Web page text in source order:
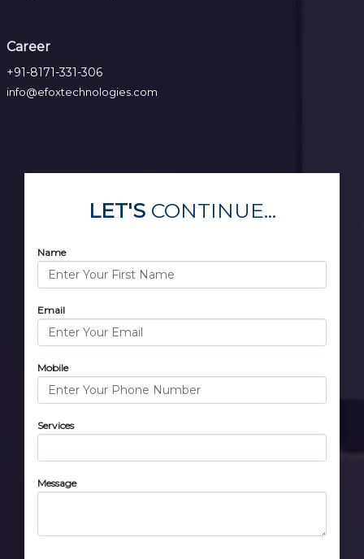
Career
+91-8171-331-306
info@efoxtechnologies.com
LET'SCONTINUE...
Name
Email
Mobile
Services
Message